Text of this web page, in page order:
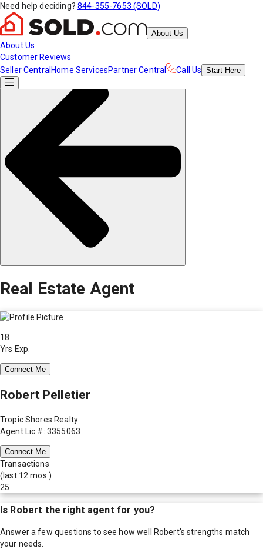
Need help deciding? 844-355-7653 (SOLD)
About Us
About Us
Customer Reviews
Seller Central Home ServicesPartner Central Call Us Start Here
Real Estate Agent
18
Yrs Exp.
Connect Me
Robert Pelletier
Tropic Shores Realty
Agent Lic #: 3355063
Connect Me
Transactions
(last 12 mos.)
25
Is Robert the right agent for you?
Answer a few questions to see how well Robert's strengths match
your needs.